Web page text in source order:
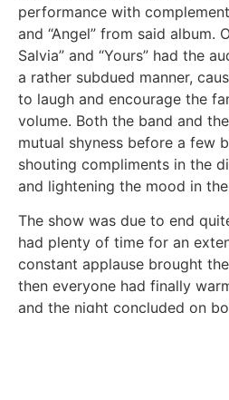
performance with
and “Angel” from said album.
Salvia” and “Yours” had the
a rather subdued manner,
to laugh and encourage the
volume. Both the band and
mutual shyness before a few
shouting compliments in the
and lightening the mood in
The show was due to end
had plenty of time for an
constant applause brought
then everyone had finally
and the night concluded on